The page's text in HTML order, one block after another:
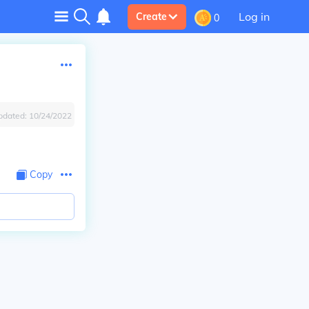
Create 0 Log in
10/24/2022
Copy